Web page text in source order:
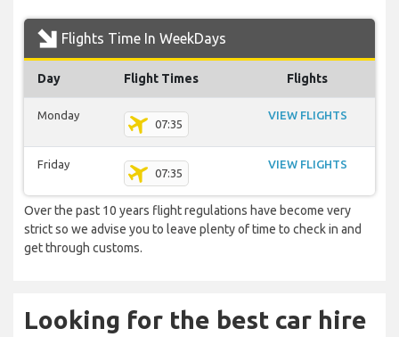
Flights Time In WeekDays
Day Flight Times Flights
Monday
07:35
VIEW FLIGHTS
Friday
07:35
VIEW FLIGHTS
Over the past 10 years flight regulations have become very
strict so we advise you to leave plenty of time to check in and
get through customs.
Looking for the best car hire